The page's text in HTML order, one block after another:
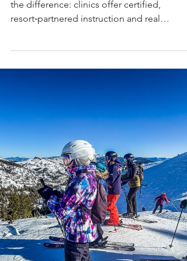
Before you book a women’s ski trip, know
the difference: clinics offer certified,
girl‑time, community, and après. Choose